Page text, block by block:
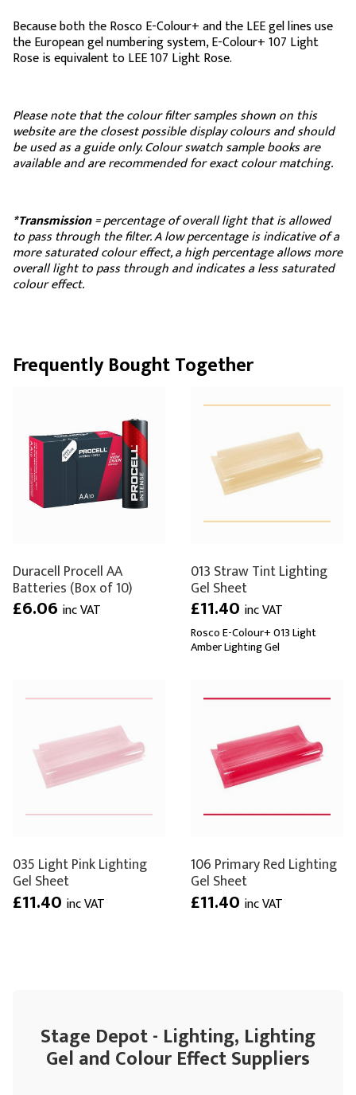
Because both the Rosco E-Colour+ and the LEE gel lines use
the European gel numbering system, E-Colour+ 107 Light
Rose is equivalent to LEE 107 Light Rose.
Please note that the colour filter samples shown on this
website are the closest possible display colours and should
be used as a guide only. Colour swatch sample books are
available and are recommended for exact colour matching.
*Transmission= percentage of overall light that is allowed
to pass through the filter. A low percentage is indicative of a
more saturated colour effect, a high percentage allows more
overall light to pass through and indicates a less saturated
colour effect.
Frequently Bought Together
Duracell Procell AA
Batteries (Box of 10)
£6.06 inc VAT
013 Straw Tint Lighting
Gel Sheet
£11.40 inc VAT
Rosco E-Colour+ 013 Light
Amber Lighting Gel
035 Light Pink Lighting
Gel Sheet
£11.40 inc VAT
106 Primary Red Lighting
Gel Sheet
£11.40 inc VAT
Stage Depot - Lighting, Lighting
Gel and Colour Effect Suppliers